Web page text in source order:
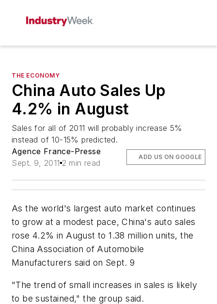
THE ECONOMY
China Auto Sales Up
4.2% in August
Sales for all of 2011 will probably increase 5%
instead of 10-15% predicted.
Agence France-Presse
Sept. 9, 2011 2 min read
ADD US ON GOOGLE
As the world's largest auto market continues
to grow at a modest pace, China's auto sales
rose 4.2% in August to 1.38 million units, the
China Association of Automobile
Manufacturers said on Sept. 9
"The trend of small increases in sales is likely
to be sustained," the group said.